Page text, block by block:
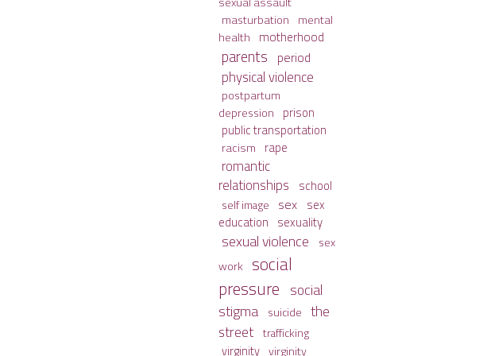
masturbation mental
health motherhood
parents period
physical violence
postpartum
depression prison
public transportation
racism rape
romantic
relationships school
self image sex sex
education sexuality
sexual violence sex
work social
pressure social
stigma suicide the
street trafficking
virginity virginity